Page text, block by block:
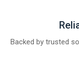
Backed by trusted